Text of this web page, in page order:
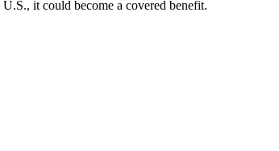
it could become a covered benefit.